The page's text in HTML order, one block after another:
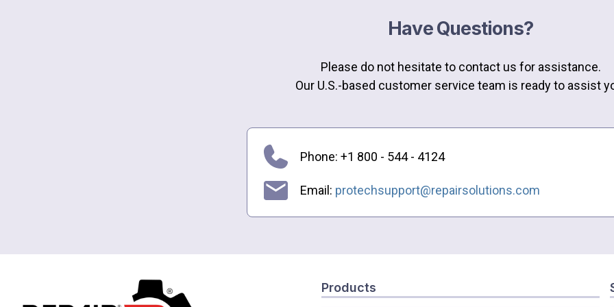
Have Questions?
Please do not hesitate to contact us for assistance.
Our U.S.-based customer service team is ready to assist
Phone: +1 800 - 544 - 4124
Email: protechsupport@repairsolutions.com
Products